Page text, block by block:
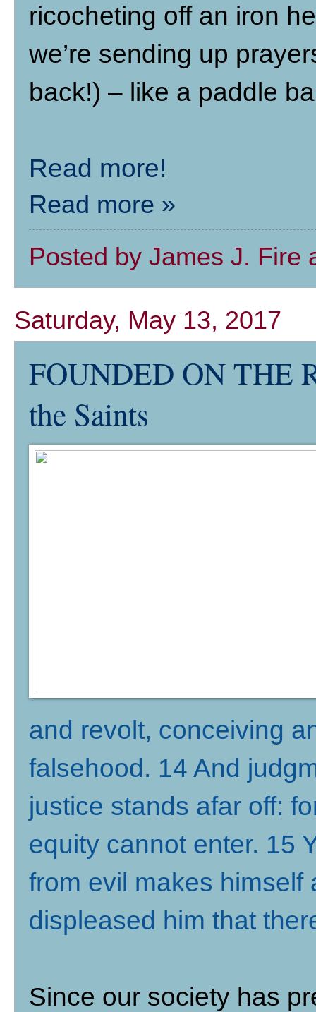
ricocheting off an iron
we’re sending up
back!) – like a paddle
Read more!
Read more »
Posted by James J. Fire
Saturday, May 13, 2017
FOUNDED ON THE
the Saints
and revolt, conceiving
falsehood. 14 And
justice stands afar off:
equity cannot enter. 15
from evil makes himself
displeased him that
Since our society has